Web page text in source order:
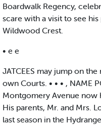
Boardwalk Regency,
scare with a visit to see
Wildwood Crest.
• e e
JATCEES may jump on
own Courts. • • • , NAME
Montgomery Avenue now
His parents, Mr. and Mrs.
last season in the